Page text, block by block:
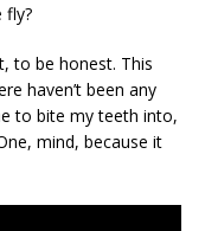
fly?
to be honest. This
haven’t been any
to bite my teeth into,
mind, because it